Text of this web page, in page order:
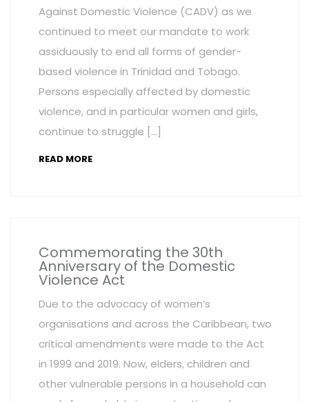
Against Domestic Violence (CADV) as we
continued to meet our mandate to work
assiduously to end all forms of gender-
based violence in Trinidad and Tobago.
Persons especially affected by domestic
violence, and in particular women and girls,
continue to struggle […]
READ MORE
Commemorating the 30th
Anniversary of the Domestic
Violence Act
Due to the advocacy of women’s
organisations and across the Caribbean, two
critical amendments were made to the Act
in 1999 and 2019. Now, elders, children and
other vulnerable persons in a household can